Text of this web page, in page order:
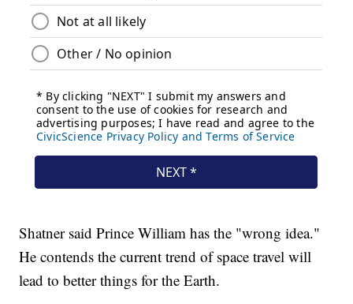
Shatner said Prince William has the "wrong idea."
He contends the current trend of space travel will
lead to better things for the Earth.